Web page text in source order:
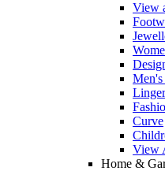
View
Men's
Curve
View
Home &